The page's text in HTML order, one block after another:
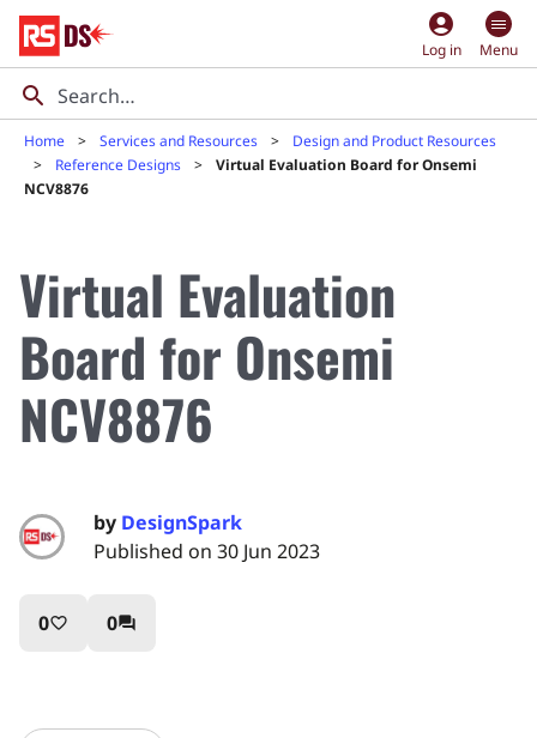
account_circle
Log in Menu
Home Services and Resources
Design and Product Resources
Reference Designs
Virtual Evaluation Board for Onsemi
NCV8876
Virtual Evaluation
Board for Onsemi
NCV8876
by DesignSpark
Published on 30 Jun 2023
0favorite_border 0question_answer